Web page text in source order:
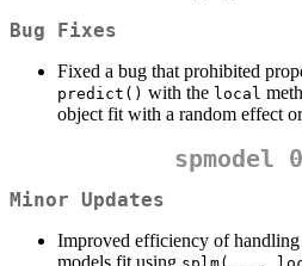
Bug Fixes
Fixed a bug that prohibited
predict() with the local
object fit with a random effect
spmodel
Minor Updates
Improved efficiency of
models fit using